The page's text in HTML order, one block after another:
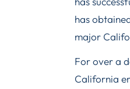
has
major
For over a
California